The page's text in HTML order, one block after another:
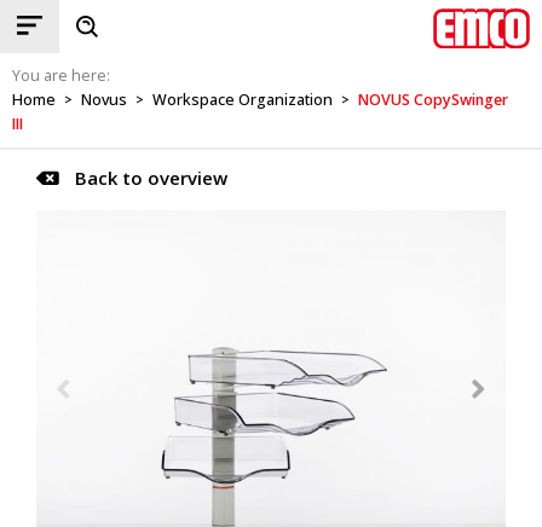
You are here:
Home > Novus > Workspace Organization > NOVUS CopySwinger
III
Back to overview